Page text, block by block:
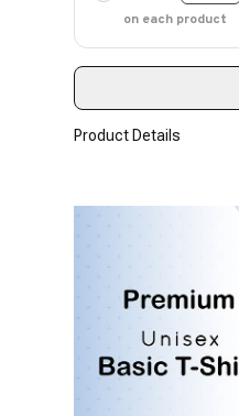
on each product
Product Details